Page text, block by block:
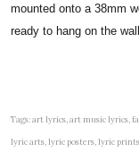
mounted onto a 38mm
ready to hang on the wall.
Tags: art lyrics, art music lyrics,
lyric arts, lyric posters, lyric